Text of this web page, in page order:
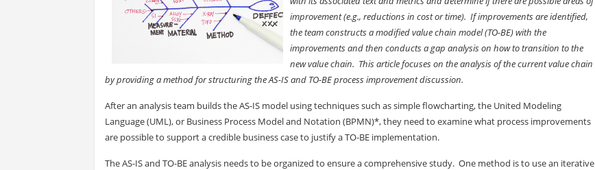
improvement (e.g., reductions in cost or time). If improvements are identified,
the team constructs a modified value chain model (TO-BE) with the
improvements and then conducts a gap analysis on how to transition to the
new value chain. This article focuses on the analysis of the current value chain
by providing a method for structuring the AS-IS and TO-BE process improvement discussion.
After an analysis team builds the AS-IS model using techniques such as simple flowcharting, the United Modeling
Language (UML), or Business Process Model and Notation (BPMN)*, they need to examine what process improvements
are possible to support a credible business case to justify a TO-BE implementation.
The AS-IS and TO-BE analysis needs to be organized to ensure a comprehensive study. One method is to use an iterative